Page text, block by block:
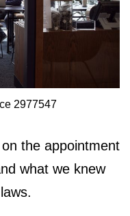
2977547
the appointment
what we knew